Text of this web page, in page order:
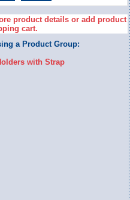
product details or add product
cart.
a Product Group:
with Strap